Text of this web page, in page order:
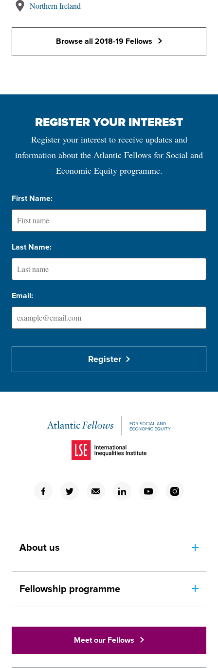
Northern Ireland
Browse all 2018-19 Fellows
REGISTER YOUR INTEREST
Register your interest to receive updates and
information about the Atlantic Fellows for Social and
Economic Equity programme.
First Name:
Last Name:
Email:
Register
(Opens in a new window)
(Opens in a new window)
(Opens in a new window)
(Opens in a new window)
(Opens in a new window)
(Opens in a new window)
About us
Fellowship programme
Meet our Fellows